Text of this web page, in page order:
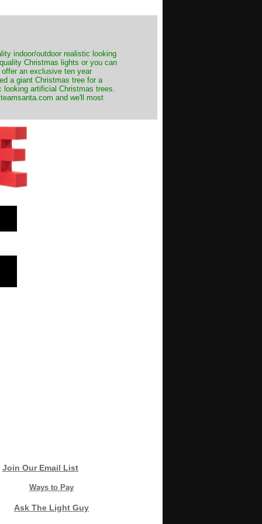
indoor/outdoor realistic looking
Christmas lights or you can
an exclusive ten year
a giant Christmas tree for a
artificial Christmas trees.
and we'll most
Join Our Email List
Ways to Pay
Ask The Light Guy